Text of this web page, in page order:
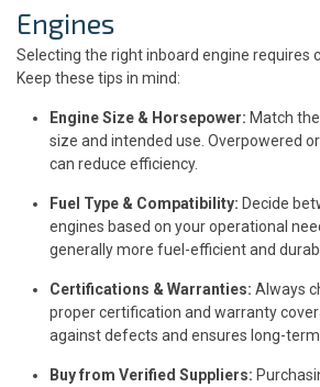
Engines
Selecting the right inboard engine requires
Keep these tips in mind:
Engine Size & Horsepower: Match
size and intended use. Overpowered
can reduce efficiency.
Fuel Type & Compatibility: Decide
engines based on your operational
generally more fuel-efficient and
Certifications & Warranties: Always
proper certification and warranty
against defects and ensures long-
Buy from Verified Suppliers: